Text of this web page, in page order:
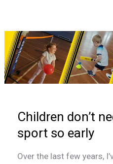
Children don’t
sport so early
Over the last few years,
Children
don’t
need
to
sport
so